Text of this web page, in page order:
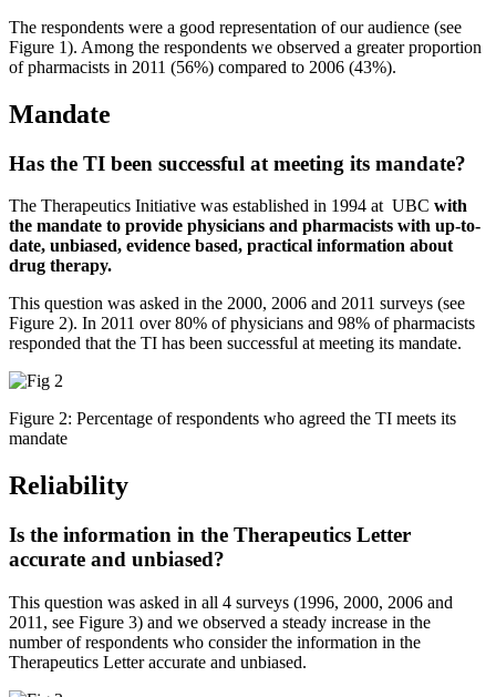
The respondents were a good representation of our audience (see
Figure 1). Among the respondents we observed a greater proportion
of pharmacists in 2011 (56%) compared to 2006 (43%).
Mandate
Has the TI been successful at meeting its mandate?
The Therapeutics Initiative was established in 1994 at UBC with
the mandate to provide physicians and pharmacists with up-to-
date, unbiased, evidence based, practical information about
drug therapy.
This question was asked in the 2000, 2006 and 2011 surveys (see
Figure 2). In 2011 over 80% of physicians and 98% of pharmacists
responded that the TI has been successful at meeting its mandate.
Figure 2: Percentage of respondents who agreed the TI meets its
mandate
Reliability
Is the information in the Therapeutics Letter
accurate and unbiased?
This question was asked in all 4 surveys (1996, 2000, 2006 and
2011, see Figure 3) and we observed a steady increase in the
number of respondents who consider the information in the
Therapeutics Letter accurate and unbiased.